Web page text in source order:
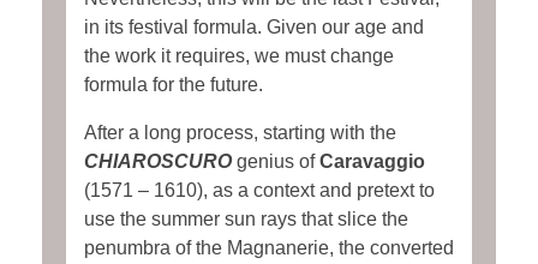
in its festival formula. Given our age and
the work it requires, we must change
formula for the future.
After a long process, starting with the
CHIAROSCUROgenius ofCaravaggio
(1571 – 1610), as a context and pretext to
use the summer sun rays that slice the
penumbra of the Magnanerie, the converted